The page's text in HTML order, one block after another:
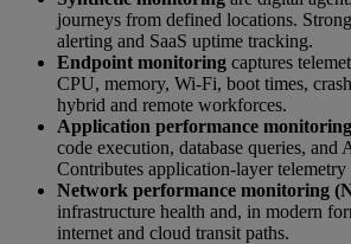
journeys from defined locations.
alerting and SaaS uptime tracking.
Endpoint monitoring captures
CPU, memory, Wi-Fi, boot times,
hybrid and remote workforces.
Application performance
code execution, database queries, and
Contributes application-layer
Network performance monitoring
infrastructure health and, in modern
internet and cloud transit paths.